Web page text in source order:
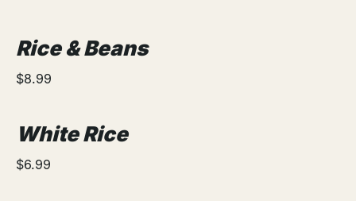
Rice & Beans
$8.99
White Rice
$6.99